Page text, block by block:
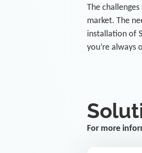
The
market. The
installation of
you’re always
For more